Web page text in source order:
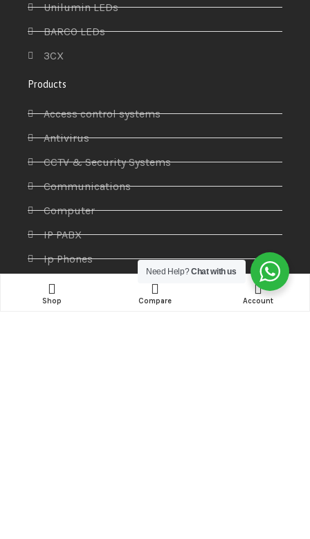
Unilumin LEDs
BARCO LEDs
3CX
Products
Access control systems
Antivirus
CCTV & Security Systems
Communications
Computer
IP PABX
Ip Phones
Networking
Printers & Scanners
Shop Compare Account
Need Help?Chat with us